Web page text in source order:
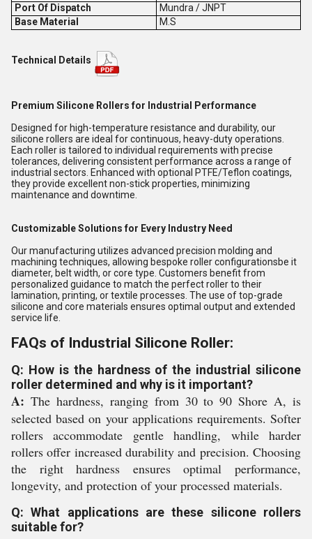
Port Of Dispatch
Mundra / JNPT
Base Material
M.S
Technical Details
Premium Silicone Rollers for Industrial Performance
Designed for high-temperature resistance and durability, our
silicone rollers are ideal for continuous, heavy-duty operations.
Each roller is tailored to individual requirements with precise
tolerances, delivering consistent performance across a range of
industrial sectors. Enhanced with optional PTFE/Teflon coatings,
they provide excellent non-stick properties, minimizing
maintenance and downtime.
Customizable Solutions for Every Industry Need
Our manufacturing utilizes advanced precision molding and
machining techniques, allowing bespoke roller configurationsbe it
diameter, belt width, or core type. Customers benefit from
personalized guidance to match the perfect roller to their
lamination, printing, or textile processes. The use of top-grade
silicone and core materials ensures optimal output and extended
service life.
FAQs of Industrial Silicone Roller:
Q: How is the hardness of the industrial silicone
roller determined and why is it important?
A: The hardness, ranging from 30 to 90 Shore A, is
selected based on your applications requirements. Softer
rollers accommodate gentle handling, while harder
rollers offer increased durability and precision. Choosing
the right hardness ensures optimal performance,
longevity, and protection of your processed materials.
Q: What applications are these silicone rollers
suitable for?